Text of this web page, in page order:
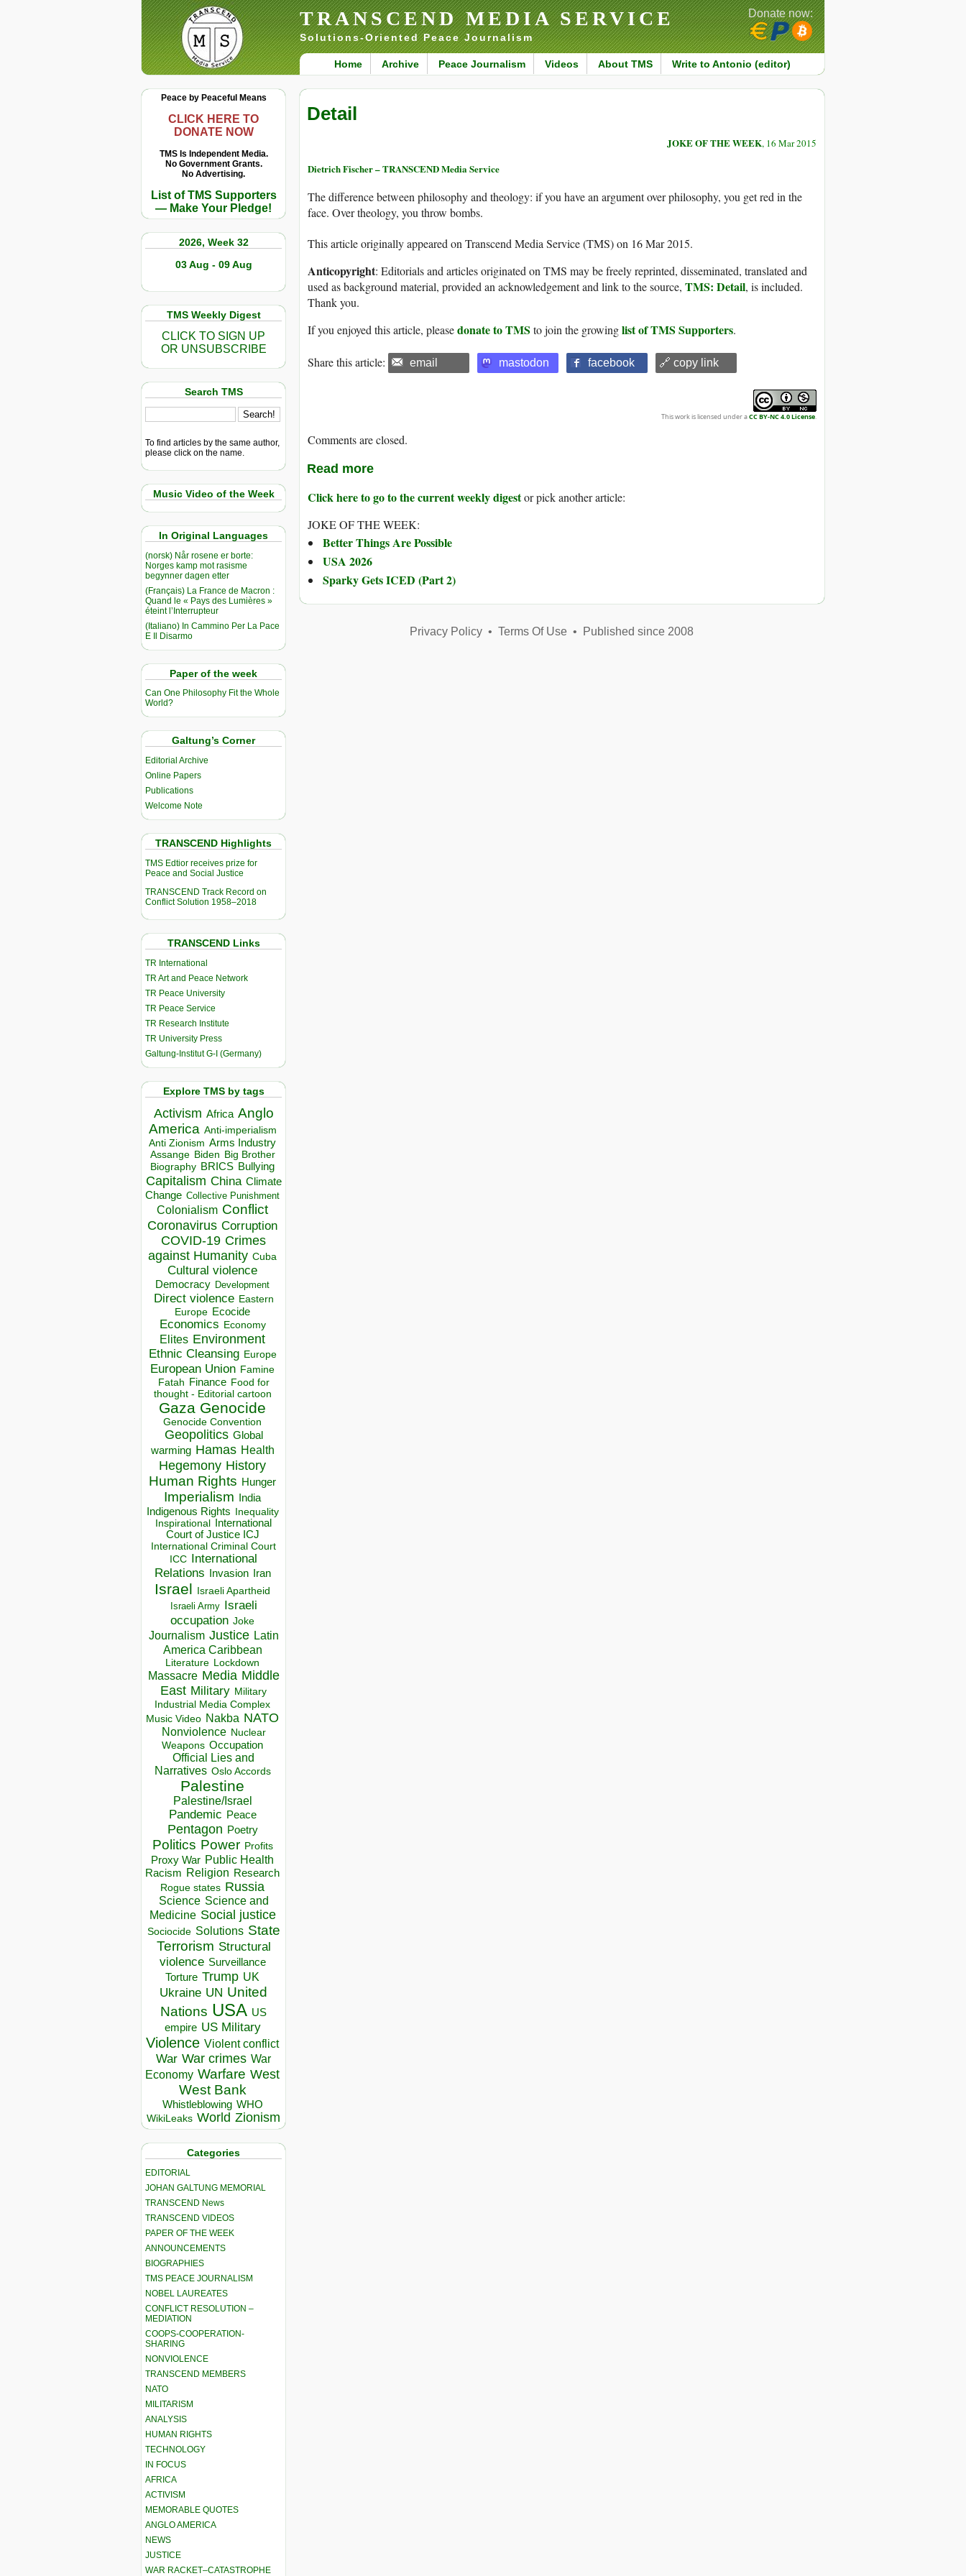
TRANSCEND MEDIA SERVICE
Solutions-Oriented Peace Journalism
Home Archive Peace Journalism Videos About TMS Write to Antonio (editor)
Donate now:
Peace by Peaceful Means
CLICK HERE TO
DONATE NOW
TMS Is Independent Media.
No Government Grants.
No Advertising.
List of TMS Supporters
— Make Your Pledge!
2026, Week 32
03 Aug - 09 Aug
TMS Weekly Digest
CLICK TO SIGN UP
OR UNSUBSCRIBE
Search TMS
To find articles by the same author,
please click on the name.
Music Video of the Week
In Original Languages
(norsk) Når rosene er borte:
Norges kamp mot rasisme
begynner dagen etter
(Français) La France de Macron :
Quand le « Pays des Lumières »
éteint l’Interrupteur
(Italiano) In Cammino Per La Pace
E Il Disarmo
Paper of the week
Can One Philosophy Fit the Whole
World?
Galtung’s Corner
Editorial Archive
Online Papers
Publications
Welcome Note
TRANSCEND Highlights
TMS Edtior receives prize for
Peace and Social Justice
TRANSCEND Track Record on
Conflict Solution 1958–2018
TRANSCEND Links
TR International
TR Art and Peace Network
TR Peace University
TR Peace Service
TR Research Institute
TR University Press
Galtung-Institut G-I (Germany)
Explore TMS by tags
Activism Africa Anglo
America Anti-imperialism
Anti Zionism Arms Industry
Assange Biden Big Brother
Biography BRICS Bullying
Capitalism China Climate
Change Collective Punishment
Colonialism Conflict
Coronavirus Corruption
COVID-19 Crimes
against Humanity Cuba
Cultural violence
Democracy Development
Direct violence Eastern
Europe Ecocide
Economics Economy
Elites Environment
Ethnic Cleansing Europe
European Union Famine
Fatah Finance Food for
thought - Editorial cartoon
Gaza Genocide
Genocide Convention
Geopolitics Global
warming Hamas Health
Hegemony History
Human Rights Hunger
Imperialism India
Indigenous Rights Inequality
Inspirational
International
Court of Justice ICJ
International Criminal Court
ICC
International
Relations
Invasion Iran
Israel Israeli Apartheid
Israeli Army Israeli
occupation Joke
Journalism Justice Latin
America Caribbean
Literature Lockdown
Massacre Media Middle
East Military Military
Industrial Media Complex
Music Video Nakba NATO
Nonviolence Nuclear
Weapons Occupation
Official Lies and
Narratives Oslo Accords
Palestine
Palestine/Israel
Pandemic Peace
Pentagon Poetry
Politics Power Profits
Proxy War Public Health
Racism Religion Research
Rogue states Russia
Science Science and
Medicine Social justice
Sociocide Solutions State
Terrorism Structural
violence Surveillance
Torture Trump UK
Ukraine UN United
Nations USA US
empire US Military
Violence Violent conflict
War War crimes War
Economy Warfare West
West Bank
Whistleblowing WHO
WikiLeaks World Zionism
Categories
EDITORIAL
JOHAN GALTUNG MEMORIAL
TRANSCEND News
TRANSCEND VIDEOS
PAPER OF THE WEEK
ANNOUNCEMENTS
BIOGRAPHIES
TMS PEACE JOURNALISM
NOBEL LAUREATES
CONFLICT RESOLUTION –
MEDIATION
COOPS-COOPERATION-
SHARING
NONVIOLENCE
TRANSCEND MEMBERS
NATO
MILITARISM
ANALYSIS
HUMAN RIGHTS
TECHNOLOGY
IN FOCUS
AFRICA
ACTIVISM
MEMORABLE QUOTES
ANGLO AMERICA
NEWS
JUSTICE
WAR RACKET–CATASTROPHE
Detail
JOKE OF THE WEEK, 16 Mar 2015
Dietrich Fischer – TRANSCEND Media Service
The difference between philosophy and theology: if you have an argument over philosophy, you get red in the
face. Over theology, you throw bombs.
This article originally appeared on Transcend Media Service (TMS) on 16 Mar 2015.
Anticopyright: Editorials and articles originated on TMS may be freely reprinted, disseminated, translated and
used as background material, provided an acknowledgement and link to the source, TMS: Detail, is included.
Thank you.
If you enjoyed this article, pleasedonate to TMS to join the growinglist of TMS Supporters.
Share this article: email mastodon facebook 🔗 copy link
This work is licensed under aCC BY-NC 4.0 License.
Comments are closed.
Read more
Click here to go to the current weekly digestor pick another article:
JOKE OF THE WEEK:
Better Things Are Possible
USA 2026
Sparky Gets ICED (Part 2)
Privacy Policy• Terms Of Use• Published since 2008